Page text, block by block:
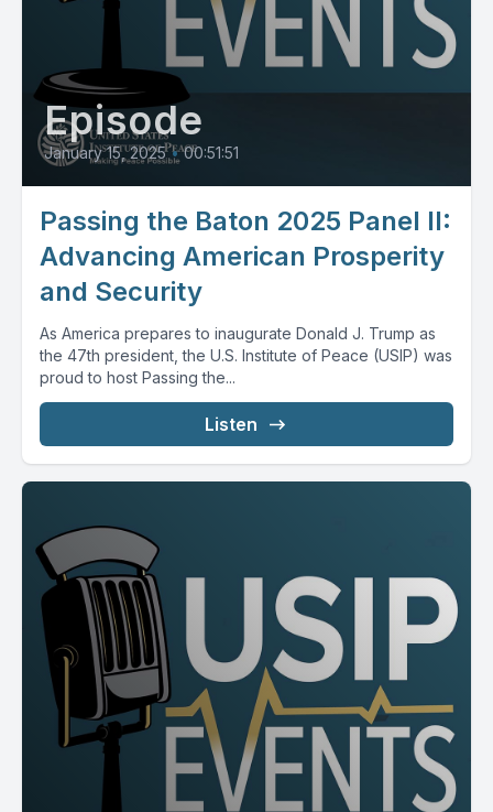
Episode
January 15, 2025 • 00:51:51
Passing the Baton 2025 Panel II:
Advancing American Prosperity
and Security
As America prepares to inaugurate Donald J. Trump as
the 47th president, the U.S. Institute of Peace (USIP) was
proud to host Passing the...
Listen